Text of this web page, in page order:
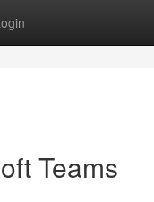
Teams